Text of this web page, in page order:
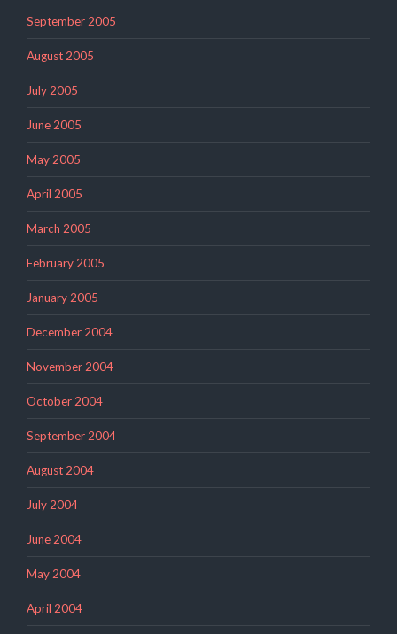
September 2005
August 2005
July 2005
June 2005
May 2005
April 2005
March 2005
February 2005
January 2005
December 2004
November 2004
October 2004
September 2004
August 2004
July 2004
June 2004
May 2004
April 2004